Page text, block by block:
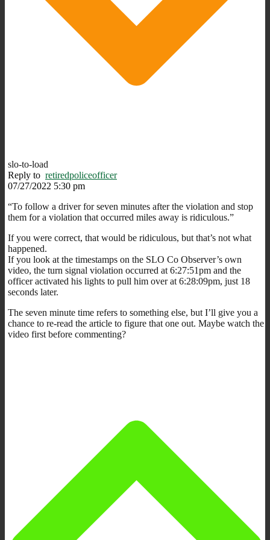
slo-to-load
Reply to retiredpoliceofficer
07/27/2022 5:30 pm
“To follow a driver for seven minutes after the violation and stop
them for a violation that occurred miles away is ridiculous.”
If you were correct, that would be ridiculous, but that’s not what
happened.
If you look at the timestamps on the SLO Co Observer’s own
video, the turn signal violation occurred at 6:27:51pm and the
officer activated his lights to pull him over at 6:28:09pm, just 18
seconds later.
The seven minute time refers to something else, but I’ll give you a
chance to re-read the article to figure that one out. Maybe watch the
video first before commenting?